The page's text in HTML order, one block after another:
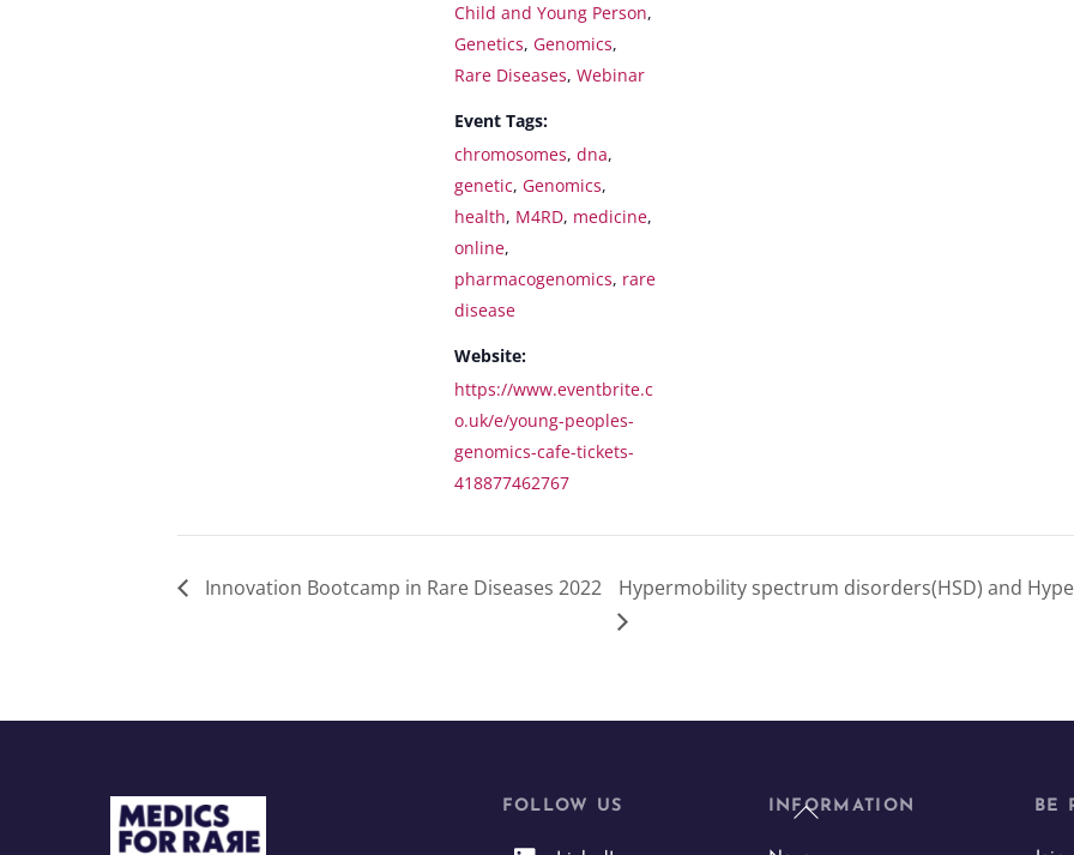
Child and Young Person,
Genetics, Genomics,
Rare Diseases, Webinar
Event Tags:
chromosomes, dna,
genetic, Genomics,
health, M4RD, medicine,
online,
pharmacogenomics, rare
disease
Website:
https://www.eventbrite.c
o.uk/e/young-peoples-
genomics-cafe-tickets-
418877462767
Innovation Bootcamp in Rare Diseases 2022 Hypermobility spectrum disorders(HSD) and
Back
FOLLOW US INFORMATION BE